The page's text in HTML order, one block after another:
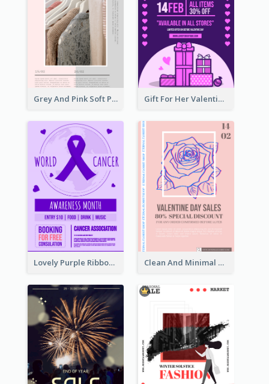
Grey And Pink Soft Photo Pop Up Sale Poster Gift For Her Valentine Celebration Poster Design Template
Lovely Purple Ribbon Poster Design Template Clean And Minimal Rose Portrait Poster Design